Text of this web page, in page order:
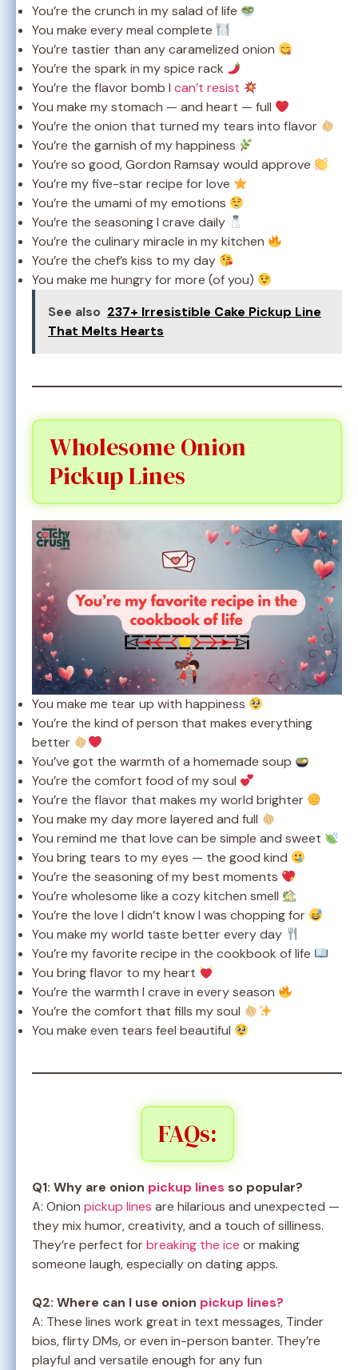
You’re the crunch in my salad of life
You make every meal complete
You’re tastier than any caramelized onion
You’re the spark in my spice rack
You’re the flavor bomb I can’t resist
You make my stomach — and heart — full
You’re the onion that turned my tears into flavor
You’re the garnish of my happiness
You’re so good, Gordon Ramsay would approve
You’re my five-star recipe for love
You’re the umami of my emotions
You’re the seasoning I crave daily
You’re the culinary miracle in my kitchen
You’re the chef’s kiss to my day
You make me hungry for more (of you)
See also 237+ Irresistible Cake Pickup Line
That Melts Hearts
Wholesome Onion
Pickup Lines
You make me tear up with happiness
You’re the kind of person that makes everything
better
You’ve got the warmth of a homemade soup
You’re the comfort food of my soul
You’re the flavor that makes my world brighter
You make my day more layered and full
You remind me that love can be simple and sweet
You bring tears to my eyes — the good kind
You’re the seasoning of my best moments
You’re wholesome like a cozy kitchen smell
You’re the love I didn’t know I was chopping for
You make my world taste better every day
You’re my favorite recipe in the cookbook of life
You bring flavor to my heart
You’re the warmth I crave in every season
You’re the comfort that fills my soul
You make even tears feel beautiful
FAQs:
Q1: Why are onion pickup lines so popular?
A: Onion pickup lines are hilarious and unexpected —
they mix humor, creativity, and a touch of silliness.
They’re perfect forbreaking the ice or making
someone laugh, especially on dating apps.
Q2: Where can I use onion pickup lines?
A: These lines work great in text messages, Tinder
bios, flirty DMs, or even in-person banter. They’re
playful and versatile enough for any fun